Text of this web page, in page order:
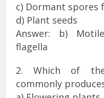
c) Dormant spores
d) Plant seeds
Answer: b)
flagella
2. Which of the
commonly